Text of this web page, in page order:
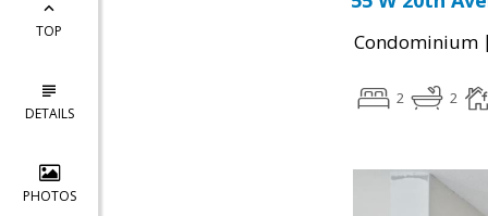
TOP
DETAILS
PHOTOS
Condominium |
2 2